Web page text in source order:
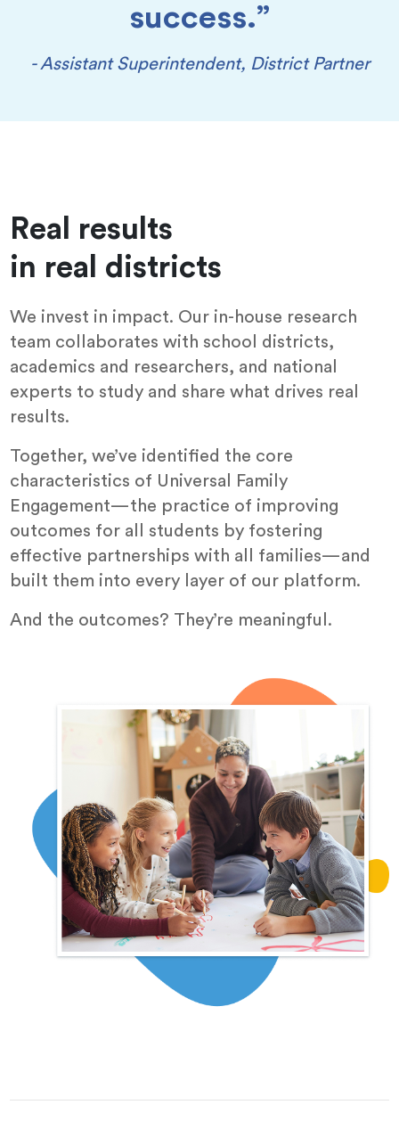
success.”
- Assistant Superintendent, District Partner
Real results
in real districts
We invest in impact. Our in-house research
team collaborates with school districts,
academics and researchers, and national
experts to study and share what drives real
results.
Together, we’ve identified the core
characteristics of Universal Family
Engagement—the practice of improving
outcomes for all students by fostering
effective partnerships with all families—and
built them into every layer of our platform.
And the outcomes? They’re meaningful.